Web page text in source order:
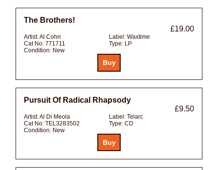
The Brothers!
£19.00
Artist:Al Cohn Label: Waxtime
Cat No: 771711 Type: LP
Condition: New
Pursuit Of Radical Rhapsody
£9.50
Artist:Al Di Meola Label: Telarc
Cat No: TEL3283502 Type: CD
Condition: New